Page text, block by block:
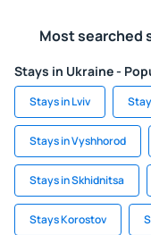
Most searched
Stays in Ukraine -
Stays in Lviv
Stays in Vyshhorod
Stays in Skhidnitsa
Stays Korostov